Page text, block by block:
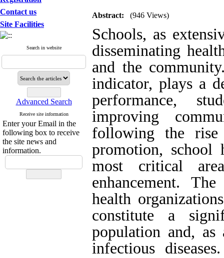
Contact us
Site Facilities
Search in website
Advanced Search
Receive site information
Enter your Email in the
following box to receive
the site news and
information.
Abstract: (946 Views)
Schools, as
disseminating
and the
indicator, plays a
performance,
improving
following the
promotion, school
most critical
enhancement.
health
constitute a
population and,
infectious